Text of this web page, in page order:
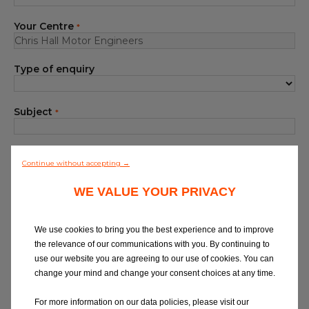
Find out more about joining our network
At Eurorepar Car Service, we want to offer
experience. For any queries regarding
Your Centre *
Type of enquiry
Subject *
Continue without accepting →
WE VALUE YOUR PRIVACY
We use cookies to bring you the best experience and to improve
the relevance of our communications with you. By continuing to
use our website you are agreeing to our use of cookies. You can
change your mind and change your consent choices at any time.
For more information on our data policies, please visit our